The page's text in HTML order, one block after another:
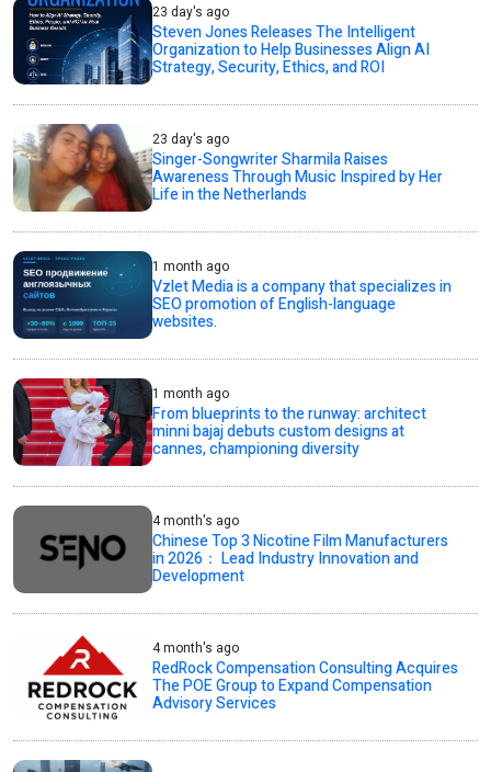
23 day's ago
Steven Jones Releases The Intelligent
Organization to Help Businesses Align AI
Strategy, Security, Ethics, and ROI
23 day's ago
Singer-Songwriter Sharmila Raises
Awareness Through Music Inspired by Her
Life in the Netherlands
1 month ago
Vzlet Media is a company that specializes in
SEO promotion of English-language
websites.
1 month ago
From blueprints to the runway: architect
minni bajaj debuts custom designs at
cannes, championing diversity
4 month's ago
Chinese Top 3 Nicotine Film Manufacturers
in 2026： Lead Industry Innovation and
Development
4 month's ago
RedRock Compensation Consulting Acquires
The POE Group to Expand Compensation
Advisory Services